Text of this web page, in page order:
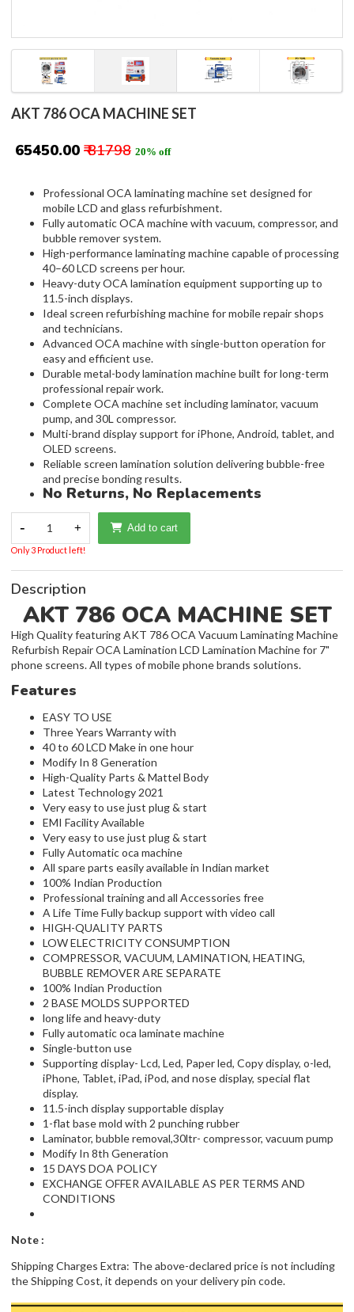
AKT 786 OCA MACHINE SET
₹ 65450.00 ₹ 81798 20% off
Professional OCA laminating machine set designed for
mobile LCD and glass refurbishment.
Fully automatic OCA machine with vacuum, compressor, and
bubble remover system.
High-performance laminating machine capable of processing
40–60 LCD screens per hour.
Heavy-duty OCA lamination equipment supporting up to
11.5-inch displays.
Ideal screen refurbishing machine for mobile repair shops
and technicians.
Advanced OCA machine with single-button operation for
easy and efficient use.
Durable metal-body lamination machine built for long-term
professional repair work.
Complete OCA machine set including laminator, vacuum
pump, and 30L compressor.
Multi-brand display support for iPhone, Android, tablet, and
OLED screens.
Reliable screen lamination solution delivering bubble-free
and precise bonding results.
No Returns, No Replacements
- 1 + Add to cart
Only 3 Product left!
Description
AKT 786 OCA MACHINE SET
High Quality featuring AKT 786 OCA Vacuum Laminating Machine
Refurbish Repair OCA Lamination LCD Lamination Machine for 7"
phone screens. All types of mobile phone brands solutions.
Features
EASY TO USE
Three Years Warranty with
40 to 60 LCD Make in one hour
Modify In 8 Generation
High-Quality Parts & Mattel Body
Latest Technology 2021
Very easy to use just plug & start
EMI Facility Available
Very easy to use just plug & start
Fully Automatic oca machine
All spare parts easily available in Indian market
100% Indian Production
Professional training and all Accessories free
A Life Time Fully backup support with video call
HIGH-QUALITY PARTS
LOW ELECTRICITY CONSUMPTION
COMPRESSOR, VACUUM, LAMINATION, HEATING,
BUBBLE REMOVER ARE SEPARATE
100% Indian Production
2 BASE MOLDS SUPPORTED
long life and heavy-duty
Fully automatic oca laminate machine
Single-button use
Supporting display- Lcd, Led, Paper led, Copy display, o-led,
iPhone, Tablet, iPad, iPod, and nose display, special flat
display.
11.5-inch display supportable display
1-flat base mold with 2 punching rubber
Laminator, bubble removal,30ltr- compressor, vacuum pump
Modify In 8th Generation
15 DAYS DOA POLICY
EXCHANGE OFFER AVAILABLE AS PER TERMS AND
CONDITIONS
Note :
Shipping Charges Extra: The above-declared price is not including
the Shipping Cost, it depends on your delivery pin code.